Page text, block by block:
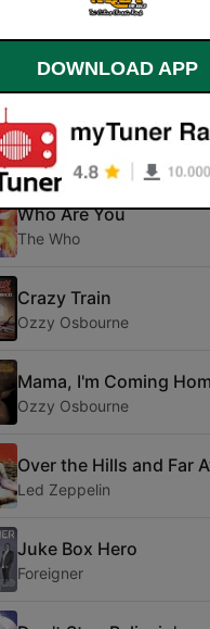
Any Way You Want It
Journey
Here I Go Again
Whitesnake
Who Are You
The Who
Crazy Train
Ozzy Osbourne
Mama, I'm Coming
Ozzy Osbourne
Over the Hills and Far
Led Zeppelin
Juke Box Hero
Foreigner
DOWNLOAD APP